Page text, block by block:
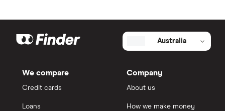
Australia
We compare
Credit cards
Loans
Company
About us
How we make money